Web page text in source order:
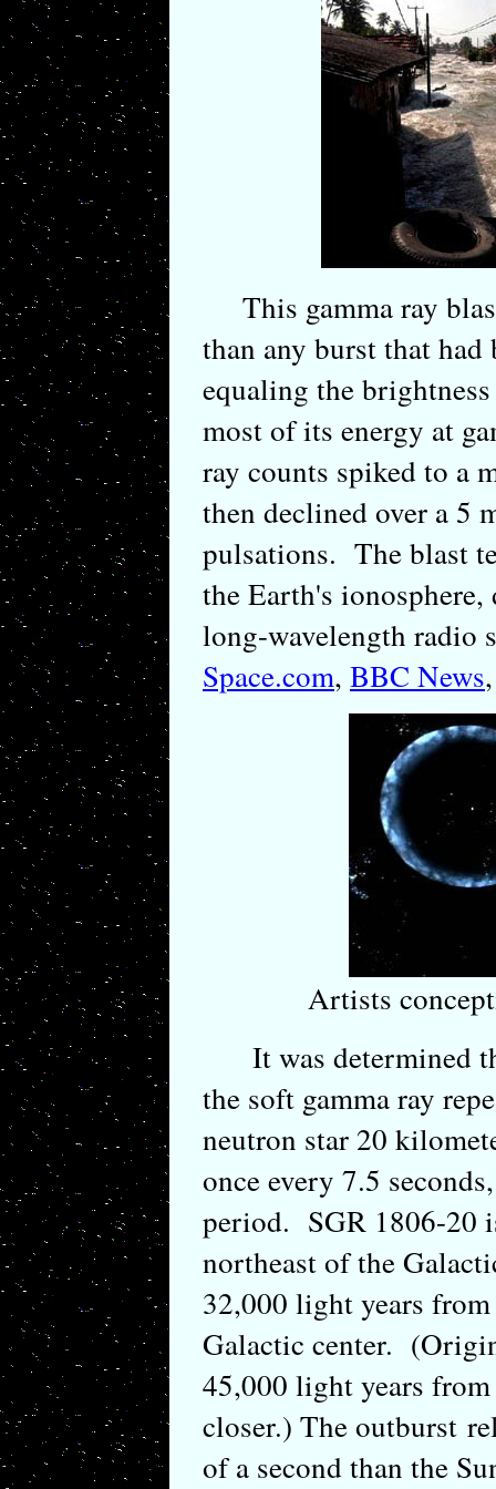
This gamma ray
than any burst that
equaling the
most of its energy at
ray counts spiked to a
then declined over a 5
pulsations. The blast
the Earth's
long-wavelength radio
Space.com, BBC News
Artists
It was determined
the soft gamma ray
neutron star 20
once every 7.5
period. SGR 1806-20
northeast of the
32,000 light years from
Galactic center.
45,000 light years
closer.) The outburst
of a second than the